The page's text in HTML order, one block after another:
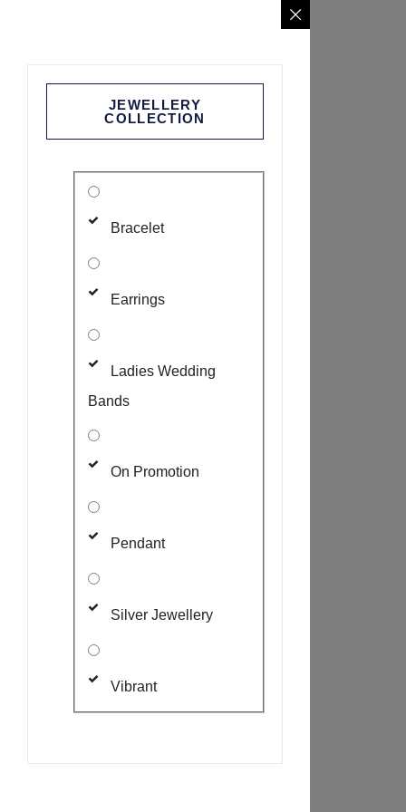
JEWELLERY
COLLECTION
Bracelet
Earrings
Ladies Wedding
Bands
On Promotion
Pendant
Silver Jewellery
Vibrant